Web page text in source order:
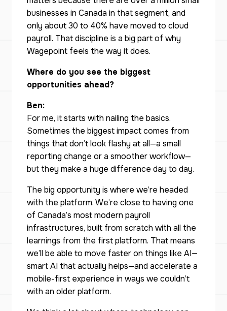
businesses in Canada in that segment, and
only about 30 to 40% have moved to cloud
payroll. That discipline is a big part of why
Wagepoint feels the way it does.
Where do you see the biggest
opportunities ahead?
Ben:
For me, it starts with nailing the basics.
Sometimes the biggest impact comes from
things that don’t look flashy at all—a small
reporting change or a smoother workflow—
but they make a huge difference day to day.
The big opportunity is where we’re headed
with the platform. We’re close to having one
of Canada’s most modern payroll
infrastructures, built from scratch with all the
learnings from the first platform. That means
we’ll be able to move faster on things like AI—
smart AI that actually helps—and accelerate a
mobile-first experience in ways we couldn’t
with an older platform.